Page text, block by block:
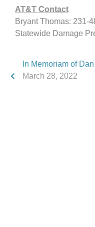
AT&T Contact
Bryant Thomas: 231-
Statewide Damage
In Memoriam of
March 28, 2022